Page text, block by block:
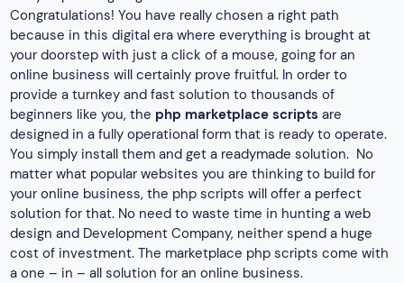
Congratulations! You have really chosen a right path
because in this digital era where everything is brought at
your doorstep with just a click of a mouse, going for an
online business will certainly prove fruitful. In order to
provide a turnkey and fast solution to thousands of
beginners like you, the php marketplace scripts are
designed in a fully operational form that is ready to operate.
You simply install them and get a readymade solution. No
matter what popular websites you are thinking to build for
your online business, the php scripts will offer a perfect
solution for that. No need to waste time in hunting a web
design and Development Company, neither spend a huge
cost of investment. The marketplace php scripts come with
a one – in – all solution for an online business.